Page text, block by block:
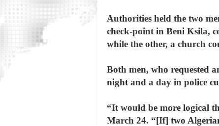
Authorities held the two
check-point in Beni Ksila,
while the other, a church
Both men, who requested
night and a day in police
“It would be more logical
March 24. “[If] two